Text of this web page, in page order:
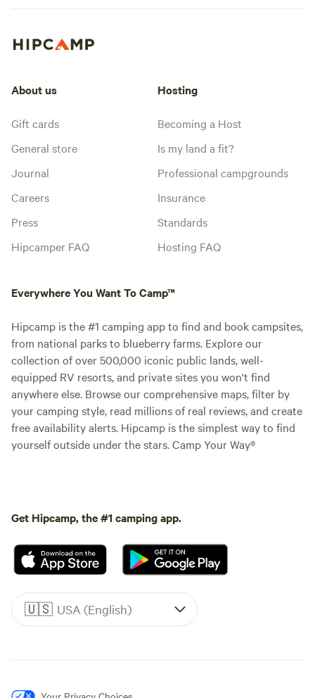
About us
Gift cards
General store
Journal
Careers
Press
Hipcamper FAQ
Hosting
Becoming a Host
Is my land a fit?
Professional campgrounds
Insurance
Standards
Hosting FAQ
Everywhere You Want To Camp™
Hipcamp is the #1 camping app to find and book campsites,
from national parks to blueberry farms. Explore our
collection of over 500,000 iconic public lands, well-
equipped RV resorts, and private sites you won't find
anywhere else. Browse our comprehensive maps, filter by
your camping style, read millions of real reviews, and create
free availability alerts. Hipcamp is the simplest way to find
yourself outside under the stars. Camp Your Way®
Get Hipcamp, the #1 camping app.
🇺🇸 USA (English)